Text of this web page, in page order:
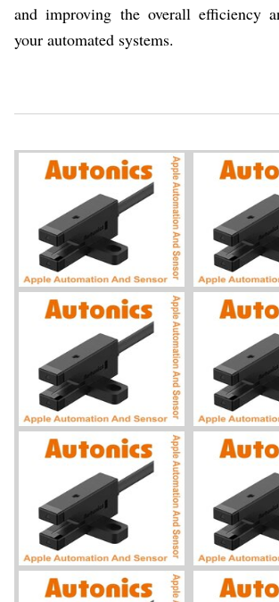
and improving the overall efficiency
your automated systems.